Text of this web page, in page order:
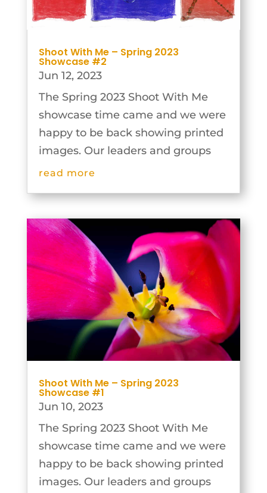
Shoot With Me – Spring 2023
Showcase #2
Jun 12, 2023
The Spring 2023 Shoot With Me
showcase time came and we were
happy to be back showing printed
images. Our leaders and groups
were extremely inventive and the
was made again to hold the
showcase over two Monday nights.
On Monday 29th...
read more
Shoot With Me – Spring 2023
Showcase #1
Jun 10, 2023
The Spring 2023 Shoot With Me
showcase time came and we were
happy to be back showing printed
images. Our leaders and groups